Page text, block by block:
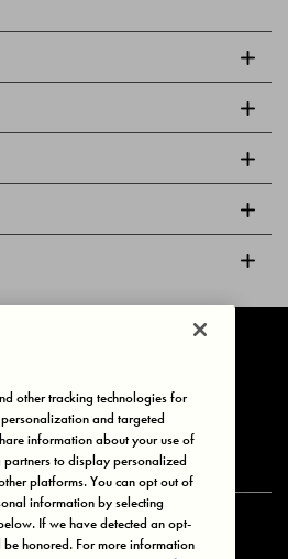
Privacy Choices
Reserved.
other tracking technologies for
and targeted
information about your use of
to display personalized
platforms. You can opt out of
information by selecting
If we have detected an opt-
honored. For more information